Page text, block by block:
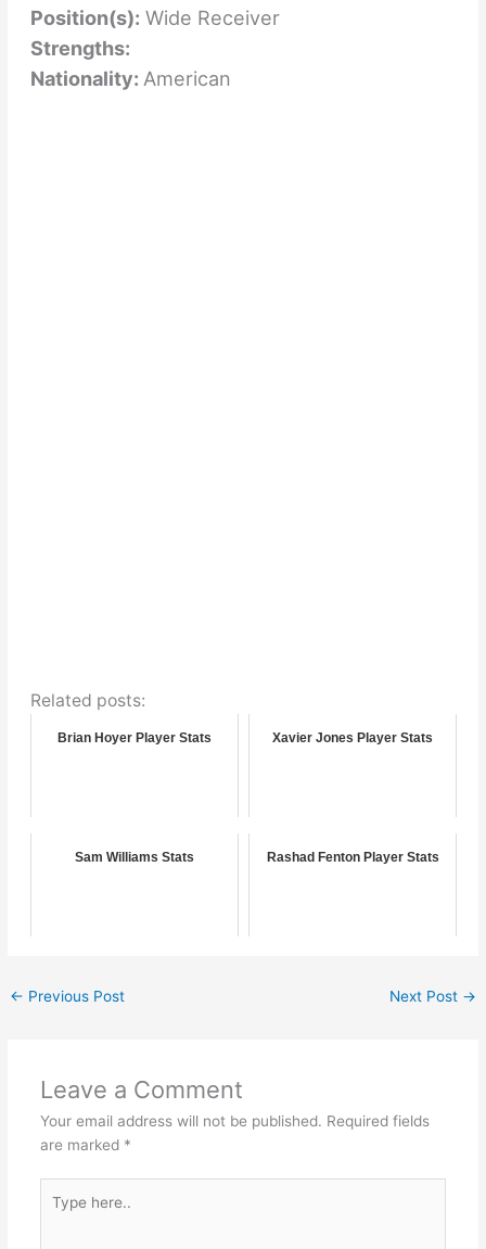
Position(s): Wide Receiver
Strengths:
Nationality: American
Related posts:
Brian Hoyer Player Stats Xavier Jones Player Stats
Sam Williams Stats Rashad Fenton Player Stats
← Previous Post Next Post →
Leave a Comment
Your email address will not be published. Required fields
are marked *
here..